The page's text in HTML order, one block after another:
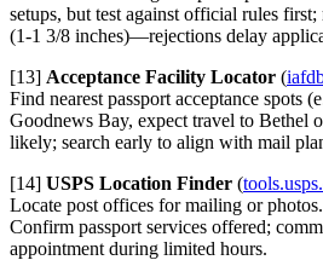
setups, but test against official rules
(1-1 3/8 inches)—rejections delay
[13] Acceptance Facility Locator (
Find nearest passport acceptance spots
Goodnews Bay, expect travel to Bethel
likely; search early to align with mail
[14] USPS Location Finder (
Locate post offices for mailing or
Confirm passport services offered;
appointment during limited hours.